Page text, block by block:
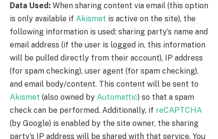
Data Used: When sharing content via email (this option
is only available if Akismet is active on the site), the
following information is used: sharing party’s name and
email address (if the user is logged in, this information
will be pulled directly from their account), IP address
(for spam checking), user agent (for spam checking),
and email body/content. This content will be sent to
Akismet (also owned by Automattic) so that a spam
check can be performed. Additionally, if reCAPTCHA
(by Google) is enabled by the site owner, the sharing
party’s IP address will be shared with that service. You